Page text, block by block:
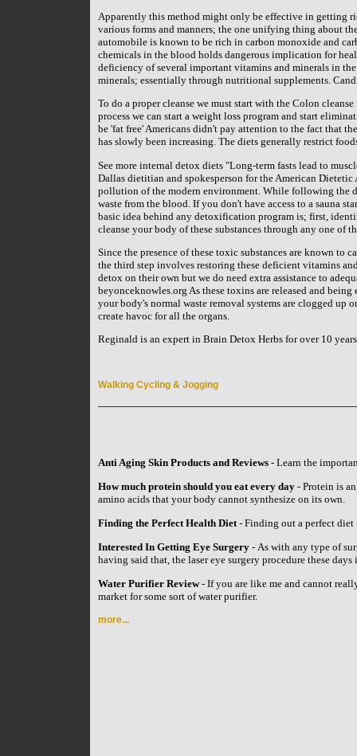
Apparently this method might only be effective in getting
various forms and manners; the one unifying thing about
automobile is known to be rich in carbon monoxide and
chemicals in the blood holds dangerous implication for
deficiency of several important vitamins and minerals in
minerals; essentially through nutritional supplements.
To do a proper cleanse we must start with the Colon
process we can start a weight loss program and start
be 'fat free' Americans didn't pay attention to the fact that
has slowly been increasing. The diets generally restrict
See more internal detox diets "Long-term fasts lead to
Dallas dietitian and spokesperson for the American
pollution of the modern environment. While following the
waste from the blood. If you don't have access to a sauna
basic idea behind any detoxification program is; first,
cleanse your body of these substances through any one of
Since the presence of these toxic substances are known to
the third step involves restoring these deficient vitamins
detox on their own but we do need extra assistance to
beyonceknowles.org As these toxins are released and
your body's normal waste removal systems are clogged up
create havoc for all the organs.
Reginald is an expert in Brain Detox Herbs for over 10
Walking Cycling & Jogging
Anti Aging Skin Products and Reviews- Learn the
How much protein should you eat every day- Protein is
amino acids that your body cannot synthesize on its own.
Finding the Perfect Health Diet- Finding out a perfect diet
Interested In Getting Eye Surgery- As with any type of
having said that, the laser eye surgery procedure these
Water Purifier Review- If you are like me and cannot
market for some sort of water purifier.
more...